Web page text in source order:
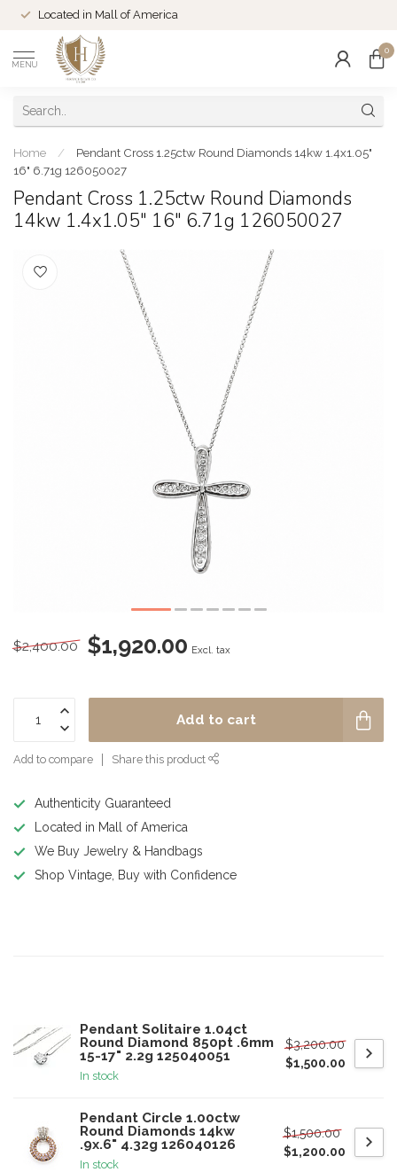
Located in Mall of America
MENU
0
Home /
Pendant Cross 1.25ctw Round Diamonds 14kw 1.4x1.05"
16" 6.71g 126050027
Pendant Cross 1.25ctw Round Diamonds
14kw 1.4x1.05" 16" 6.71g 126050027
$2,400.00 $1,920.00 Excl. tax
Add to cart
Add to compare Share this product
Authenticity Guaranteed
Located in Mall of America
We Buy Jewelry & Handbags
Shop Vintage, Buy with Confidence
Pendant Solitaire 1.04ct
Round Diamond 850pt .6mm
15-17" 2.2g 125040051
In stock
$3,200.00
$1,500.00
Pendant Circle 1.00ctw
Round Diamonds 14kw
.9x.6" 4.32g 126040126
In stock
$1,500.00
$1,200.00